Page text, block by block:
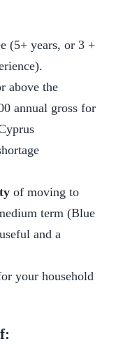
(5+ years, or 3 +
above the
annual gross for
of moving to
term (Blue
and a
your household